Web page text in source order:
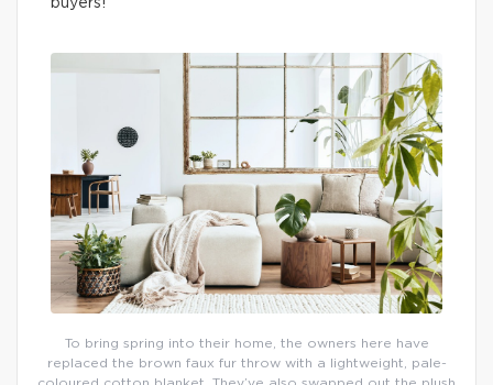
buyers!
To bring spring into their home, the owners here have
replaced the brown faux fur throw with a lightweight, pale-